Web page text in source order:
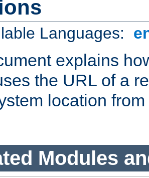
Languages:
explains
the URL of a
location
Modules